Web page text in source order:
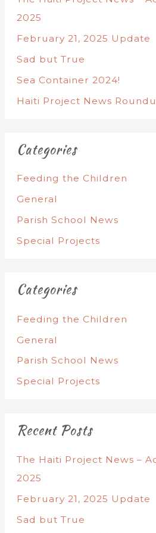
2025
February 21, 2025 Update
Sad but True
Sea Container 2024!
Haiti Project News
Categories
Feeding the Children
General
Parish School News
Special Projects
Categories
Feeding the Children
General
Parish School News
Special Projects
Recent Posts
The Haiti Project News –
2025
February 21, 2025 Update
Sad but True